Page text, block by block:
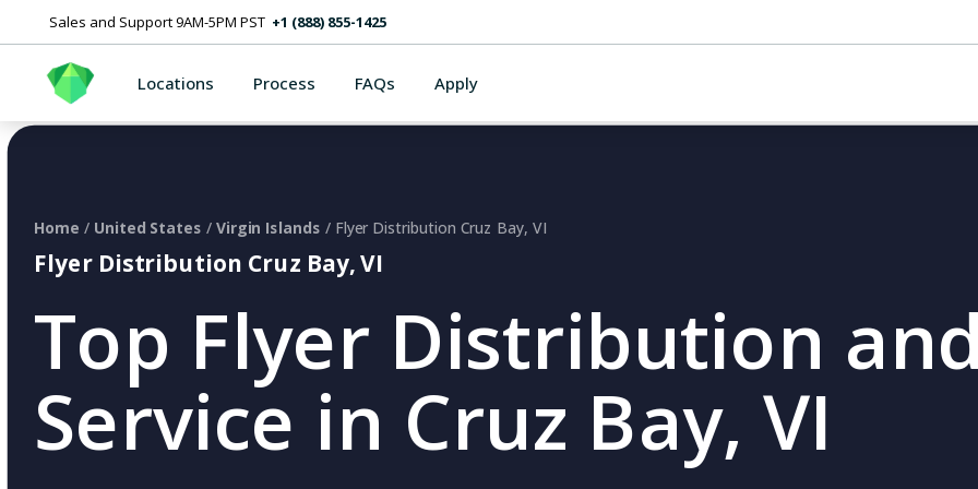
Sales and Support 9AM-5PM PST +1 (888) 855-1425
Locations Process FAQs Apply
Flyer Distribution Cruz Bay, VI
Top Flyer Distribution
Service in Cruz Bay, VI
Home / United States / Virgin Islands / Flyer Distribution Cruz Bay, VI